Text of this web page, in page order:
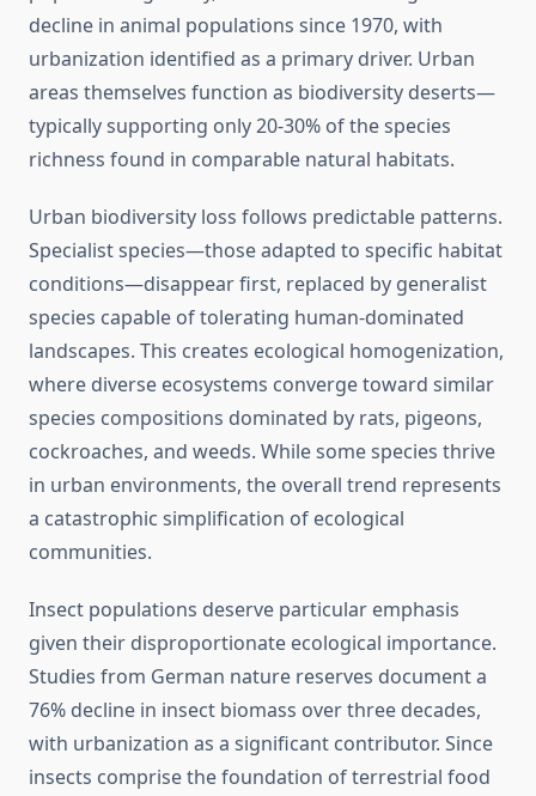
decline in animal populations since 1970, with
urbanization identified as a primary driver. Urban
areas themselves function as biodiversity deserts—
typically supporting only 20-30% of the species
richness found in comparable natural habitats.
Urban biodiversity loss follows predictable patterns.
Specialist species—those adapted to specific habitat
conditions—disappear first, replaced by generalist
species capable of tolerating human-dominated
landscapes. This creates ecological homogenization,
where diverse ecosystems converge toward similar
species compositions dominated by rats, pigeons,
cockroaches, and weeds. While some species thrive
in urban environments, the overall trend represents
a catastrophic simplification of ecological
communities.
Insect populations deserve particular emphasis
given their disproportionate ecological importance.
Studies from German nature reserves document a
76% decline in insect biomass over three decades,
with urbanization as a significant contributor. Since
insects comprise the foundation of terrestrial food